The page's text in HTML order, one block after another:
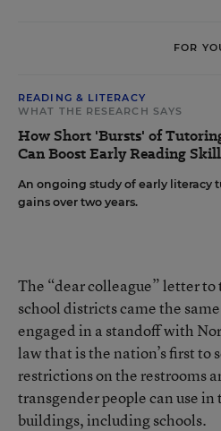
FOR
READING & LITERACY
WHAT THE RESEARCH SAYS
How Short 'Bursts' of
Can Boost Early Reading
An ongoing study of early literacy
gains over two years.
The “dear colleague” letter to
school districtscame the
engaged in a standoff with
law that is the nation’s first to
restrictions on the restrooms
transgender people can use in
buildings, including schools.